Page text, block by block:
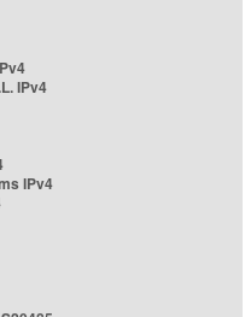
IPv4
IPv4